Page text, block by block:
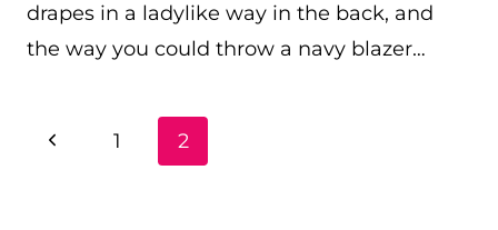
drapes in a ladylike way in the back, and
the way you could throw a navy blazer…
PAGE
NAVIGATION
Previous
1 2